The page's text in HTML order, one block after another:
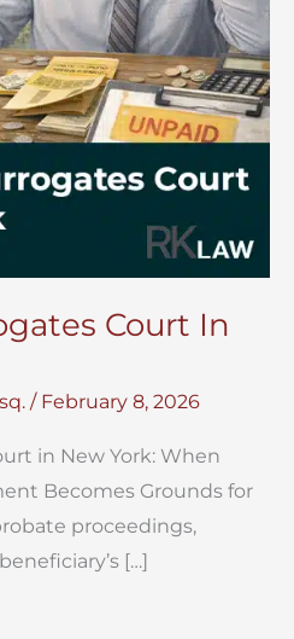
Court In
/ February 8, 2026
in New York: When
Becomes Grounds for
proceedings,
[…]